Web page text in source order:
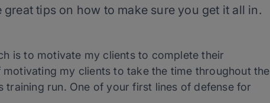
tips on how to make sure you get it all in.
is to motivate my clients to complete their
my clients to take the time throughout the
run. One of your first lines of defense for